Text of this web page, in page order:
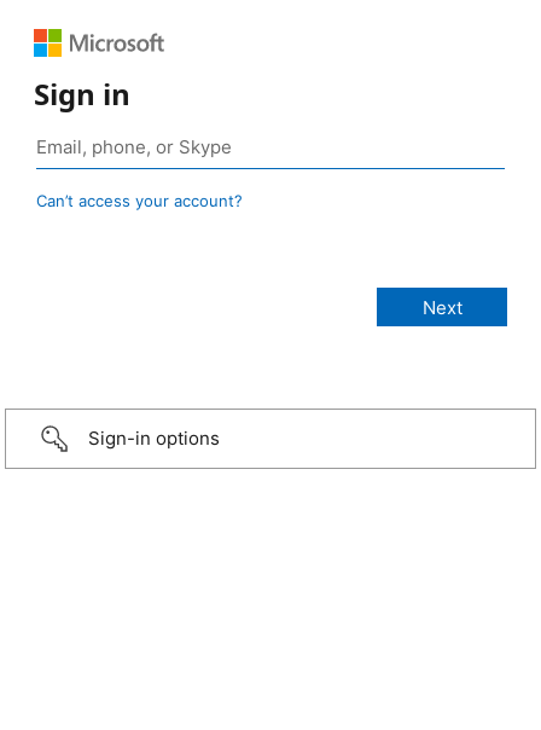
Sign in
Can’t access your account?
Sign-in options